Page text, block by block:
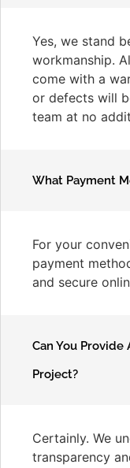
Yes, we stand
workmanship.
come with a
or defects will
team at no
What Payment
For your
payment
and secure
Can You
Project?
Certainly. We
transparency